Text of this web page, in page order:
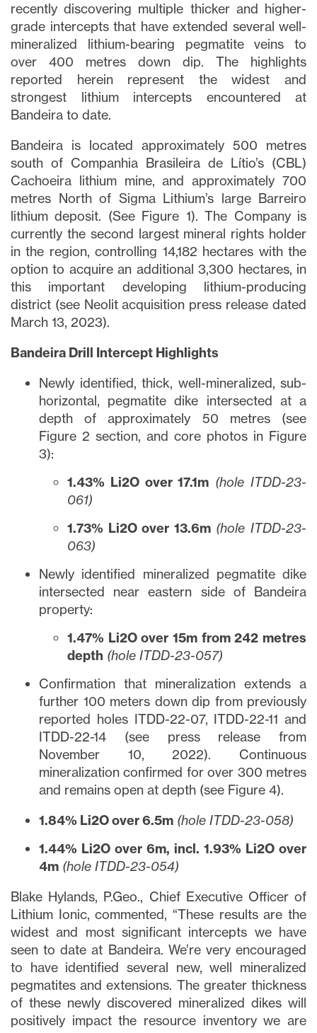
recently discovering multiple thicker and higher-
grade intercepts that have extended several well-
mineralized lithium-bearing pegmatite veins to
over 400 metres down dip. The highlights
reported herein represent the widest and
strongest lithium intercepts encountered at
Bandeira to date.
Bandeira is located approximately 500 metres
south of Companhia Brasileira de Lítio’s (CBL)
Cachoeira lithium mine, and approximately 700
metres North of Sigma Lithium’s large Barreiro
lithium deposit. (See Figure 1). The Company is
currently the second largest mineral rights holder
in the region, controlling 14,182 hectares with the
option to acquire an additional 3,300 hectares, in
this important developing lithium-producing
district (see Neolit acquisition press release dated
March 13, 2023).
Bandeira Drill Intercept Highlights
Newly identified, thick, well-mineralized, sub-
horizontal, pegmatite dike intersected at a
depth of approximately 50 metres (see
Figure 2 section, and core photos in Figure
3):
1.43% Li2O over 17.1m (hole ITDD-23-
061)
1.73% Li2O over 13.6m (hole ITDD-23-
063)
Newly identified mineralized pegmatite dike
intersected near eastern side of Bandeira
property:
1.47% Li2O over 15m from 242 metres
depth (hole ITDD-23-057)
Confirmation that mineralization extends a
further 100 meters down dip from previously
reported holes ITDD-22-07, ITDD-22-11 and
ITDD-22-14 (see press release from
November 10, 2022). Continuous
mineralization confirmed for over 300 metres
and remains open at depth (see Figure 4).
1.84% Li2O over 6.5m (hole ITDD-23-058)
1.44% Li2O over 6m, incl. 1.93% Li2O over
4m (hole ITDD-23-054)
Blake Hylands, P.Geo., Chief Executive Officer of
Lithium Ionic, commented, “These results are the
widest and most significant intercepts we have
seen to date at Bandeira. We’re very encouraged
to have identified several new, well mineralized
pegmatites and extensions. The greater thickness
of these newly discovered mineralized dikes will
positively impact the resource inventory we are